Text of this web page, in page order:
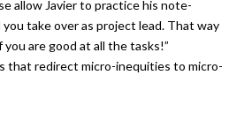
allow Javier to practice his note-
you take over as project lead. That way
you are good at all the tasks!”
that redirect micro-inequities to micro-